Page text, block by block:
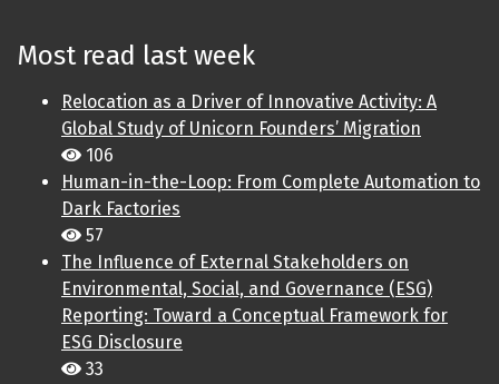
Most read last week
Relocation as a Driver of Innovative Activity: A
Global Study of Unicorn Founders’ Migration
106
Human-in-the-Loop: From Complete Automation to
Dark Factories
57
The Influence of External Stakeholders on
Environmental, Social, and Governance (ESG)
Reporting: Toward a Conceptual Framework for
ESG Disclosure
33